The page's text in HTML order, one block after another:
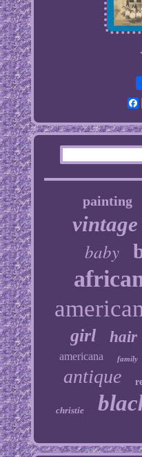
painting
vintage
baby
girl hair
americana family
antique
christie